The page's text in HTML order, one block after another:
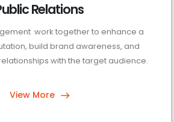
Relations
work together to enhance a
build brand awareness, and
with the target audience.
View More